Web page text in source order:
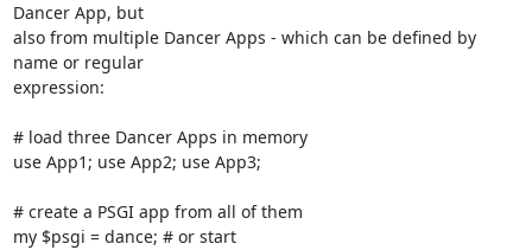
Dancer App, but
also from multiple Dancer Apps - which can be defined by
name or regular
expression:
# load three Dancer Apps in memory
use App1; use App2; use App3;
# create a PSGI app from all of them
my $psgi = dance; # or start